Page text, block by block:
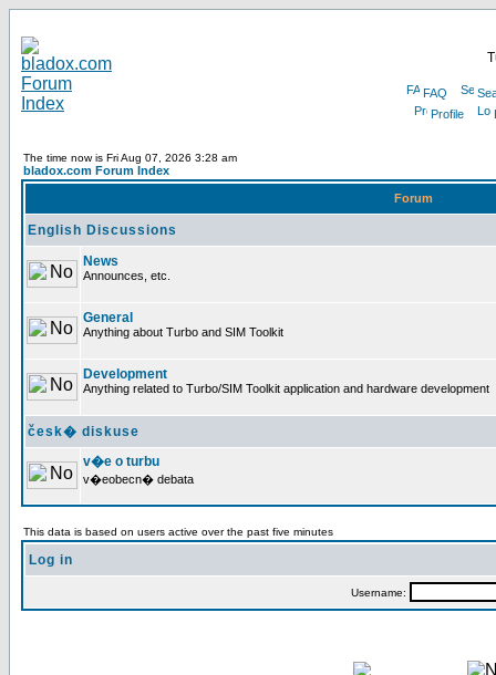
FAQ
Profile
The time now is Fri Aug 07, 2026 3:28 am
bladox.com Forum Index
Forum
English Discussions
News
Announces, etc.
General
Anything about Turbo and SIM Toolkit
Development
Anything related to Turbo/SIM Toolkit application and hardware development
česk� diskuse
v�e o turbu
v�eobecn� debata
This data is based on users active over the past five minutes
Log in
Username: